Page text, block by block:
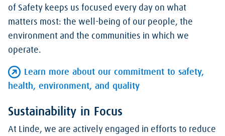
of Safety keeps us focused every day on what
matters most: the well-being of our people, the
environment and the communities in which we
operate.
Learn more about our commitment to safety,
health, environment, and quality
Sustainability in Focus
At Linde, we are actively engaged in efforts to reduce